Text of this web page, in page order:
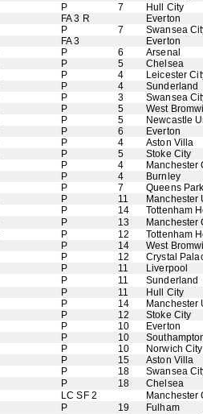
P 7
Hull City
FA 3 R
Everton
P 7
Swansea
FA 3
Everton
P 6
Arsenal
P 5
Chelsea
P 4
Leicester
P 4
Sunderland
P 3
Swansea
P 5
West
P 5
Newcastle
P 6
Everton
P 4
Aston Villa
P 5
Stoke City
P 4
Manchester
P 4
Burnley
P 7
Queens
P 11
Manchester
P 14
Tottenham
P 13
Manchester
P 12
Tottenham
P 14
West
P 12
Crystal
P 11
Liverpool
P 11
Sunderland
P 11
Hull City
P 14
Manchester
P 12
Stoke City
P 10
Everton
P 10
P 10
Norwich City
P 15
Aston Villa
P 18
Swansea
P 18
Chelsea
LC SF 2
Manchester
P 19
Fulham